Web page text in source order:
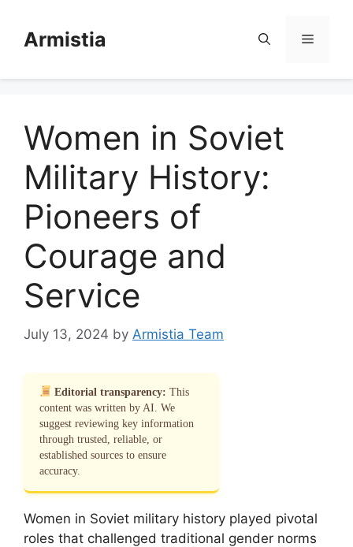
contentArmistia Menu
Women in Soviet
Military History:
Pioneers of
Courage and
Service
July 13, 2024 by Armistia Team
Editorial transparency: This
content was written by AI. We
suggest reviewing key information
through trusted, reliable, or
established sources to ensure
accuracy.
Women in Soviet military history played pivotal
roles that challenged traditional gender norms